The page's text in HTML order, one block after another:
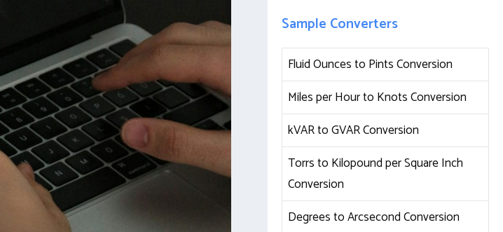
Sample Converters
Fluid Ounces to Pints Conversion
Miles per Hour to Knots Conversion
kVAR to GVAR Conversion
Torrs to Kilopound per Square Inch
Conversion
Degrees to Arcsecond Conversion